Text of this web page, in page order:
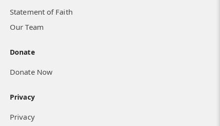
Statement of Faith
Our Team
Donate
Donate Now
Privacy
Privacy